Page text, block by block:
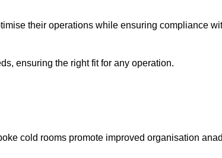
their operations while ensuring compliance
ensuring the right fit for any operation.
cold rooms promote improved organisation anad